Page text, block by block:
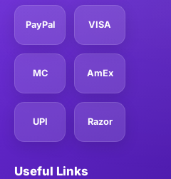
PayPal VISA
MC AmEx
UPI Razor
Useful Links